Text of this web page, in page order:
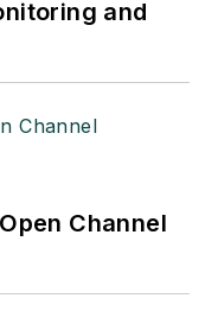
and
Channel